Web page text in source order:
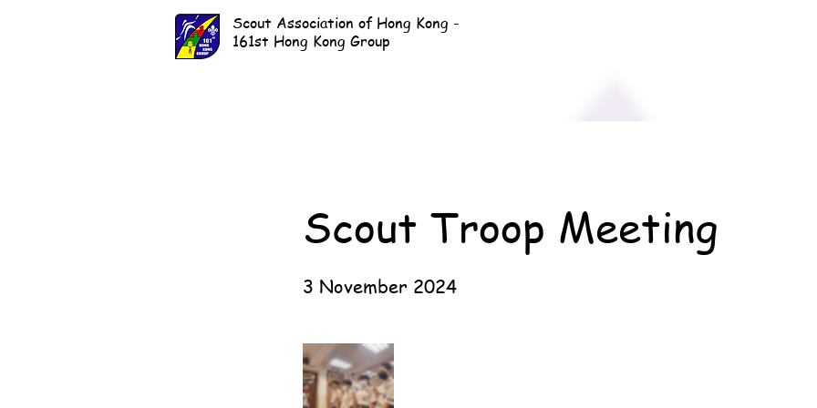
Scout Association of Hong Kong -
161st Hong Kong Group
Scout Troop Meeting
3 November 2024